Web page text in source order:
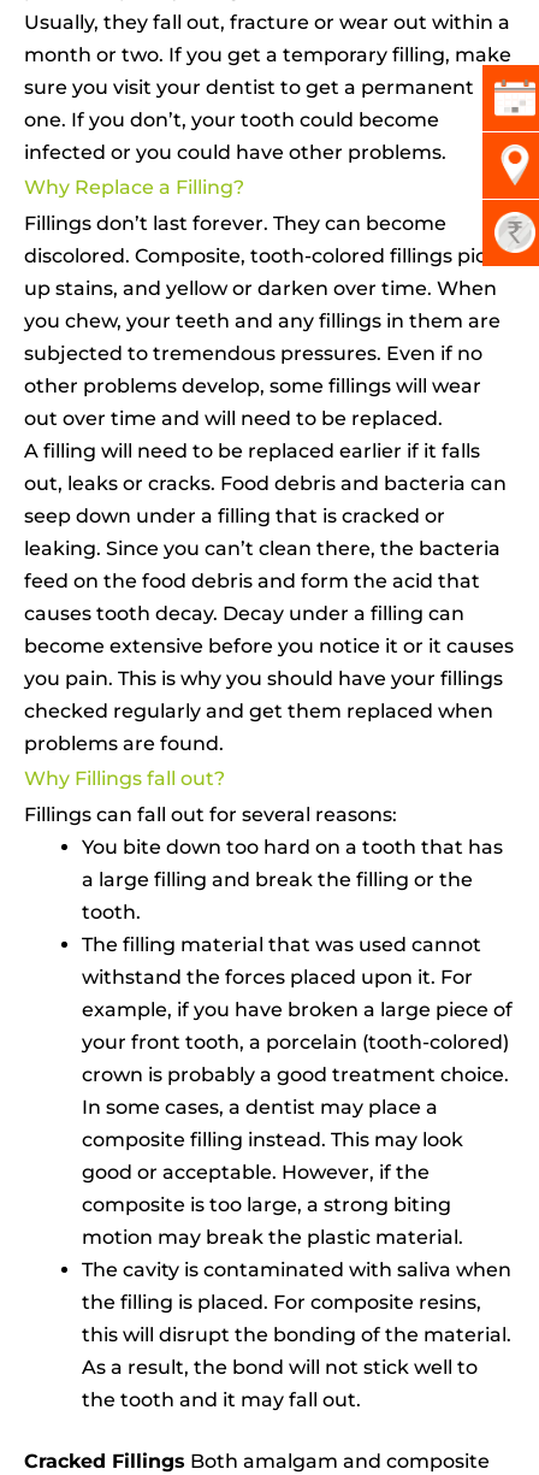
Usually, they fall out, fracture or wear out within a
month or two. If you get a temporary filling, make
sure you visit your dentist to get a permanent
one. If you don’t, your tooth could become
infected or you could have other problems.
Why Replace a Filling?
Fillings don’t last forever. They can become
discolored. Composite, tooth-colored fillings pick
up stains, and yellow or darken over time. When
you chew, your teeth and any fillings in them are
subjected to tremendous pressures. Even if no
other problems develop, some fillings will wear
out over time and will need to be replaced.
A filling will need to be replaced earlier if it falls
out, leaks or cracks. Food debris and bacteria can
seep down under a filling that is cracked or
leaking. Since you can’t clean there, the bacteria
feed on the food debris and form the acid that
causes tooth decay. Decay under a filling can
become extensive before you notice it or it causes
you pain. This is why you should have your fillings
checked regularly and get them replaced when
problems are found.
Why Fillings fall out?
Fillings can fall out for several reasons:
You bite down too hard on a tooth that has
a large filling and break the filling or the
tooth.
The filling material that was used cannot
withstand the forces placed upon it. For
example, if you have broken a large piece of
your front tooth, a porcelain (tooth-colored)
crown is probably a good treatment choice.
In some cases, a dentist may place a
composite filling instead. This may look
good or acceptable. However, if the
composite is too large, a strong biting
motion may break the plastic material.
The cavity is contaminated with saliva when
the filling is placed. For composite resins,
this will disrupt the bonding of the material.
As a result, the bond will not stick well to
the tooth and it may fall out.
Cracked Fillings Both amalgam and composite